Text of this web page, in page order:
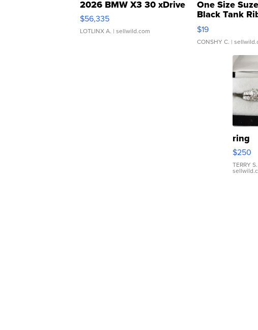
2026 BMW X3 30 xDrive
$56,335
LOTLINX A. | sellwild.com
One Size
Black Tank
Asymmetrical
$19
CONSHY C. |
ring
$250
TERRY S.